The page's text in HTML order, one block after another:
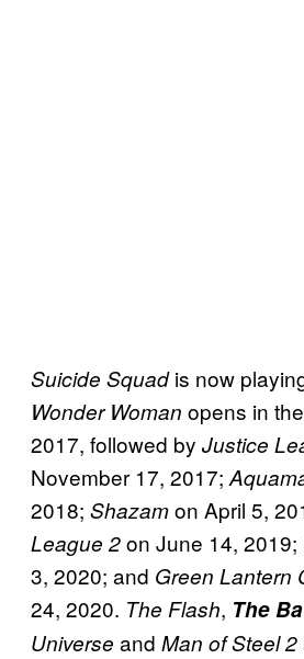
Suicide Squadis now
Wonder Woman opens in
2017, followed by Justice
November 17, 2017;
2018; Shazamon April 5,
League 2on June 14, 2019;
3, 2020; and Green Lantern
24, 2020. The Flash, The
Universe and Man of Steel 2